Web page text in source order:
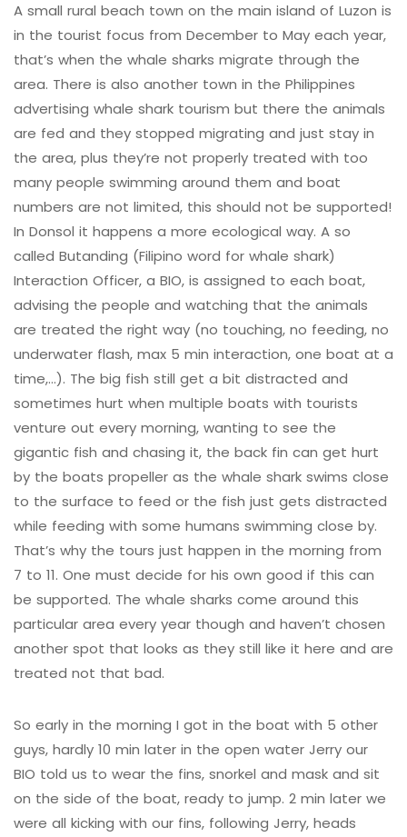
A small rural beach town on the main island of Luzon is
in the tourist focus from December to May each year,
that’s when the whale sharks migrate through the
area. There is also another town in the Philippines
advertising whale shark tourism but there the animals
are fed and they stopped migrating and just stay in
the area, plus they’re not properly treated with too
many people swimming around them and boat
numbers are not limited, this should not be supported!
In Donsol it happens a more ecological way. A so
called Butanding (Filipino word for whale shark)
Interaction Officer, a BIO, is assigned to each boat,
advising the people and watching that the animals
are treated the right way (no touching, no feeding, no
underwater flash, max 5 min interaction, one boat at a
time,…). The big fish still get a bit distracted and
sometimes hurt when multiple boats with tourists
venture out every morning, wanting to see the
gigantic fish and chasing it, the back fin can get hurt
by the boats propeller as the whale shark swims close
to the surface to feed or the fish just gets distracted
while feeding with some humans swimming close by.
That’s why the tours just happen in the morning from
7 to 11. One must decide for his own good if this can
be supported. The whale sharks come around this
particular area every year though and haven’t chosen
another spot that looks as they still like it here and are
treated not that bad.
So early in the morning I got in the boat with 5 other
guys, hardly 10 min later in the open water Jerry our
BIO told us to wear the fins, snorkel and mask and sit
on the side of the boat, ready to jump. 2 min later we
were all kicking with our fins, following Jerry, heads